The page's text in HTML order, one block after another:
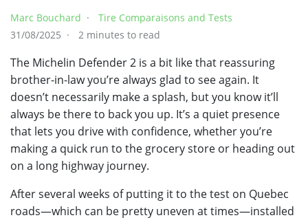
Marc Bouchard
Tire Comparaisons and Tests
31/08/2025
2 minutes to read
The Michelin Defender 2 is a bit like that reassuring
brother-in-law you’re always glad to see again. It
doesn’t necessarily make a splash, but you know it’ll
always be there to back you up. It’s a quiet presence
that lets you drive with confidence, whether you’re
making a quick run to the grocery store or heading out
on a long highway journey.
After several weeks of putting it to the test on Quebec
roads—which can be pretty uneven at times—installed